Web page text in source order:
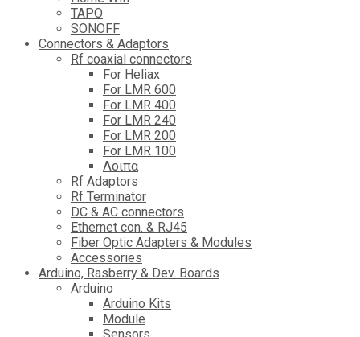
TAPO
SONOFF
Connectors & Adaptors
Rf coaxial connectors
For Heliax
For LMR 600
For LMR 400
For LMR 240
For LMR 200
For LMR 100
Λοιπα
Rf Adaptors
Rf Terminator
DC & AC connectors
Ethernet con. & RJ45
Fiber Optic Adapters & Modules
Accessories
Αrduino, Rasberry & Dev. Boards
Arduino
Arduino Kits
Module